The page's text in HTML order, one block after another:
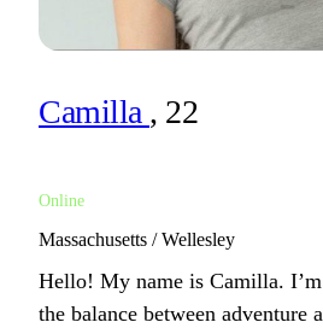
Camilla , 22
Online
Massachusetts / Wellesley
Hello! My name is Camilla.
the balance between adventure